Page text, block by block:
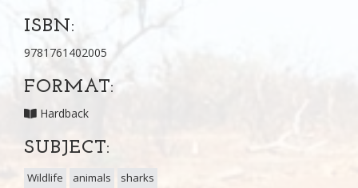
ISBN:
9781761402005
FORMAT:
Hardback
SUBJECT:
Wildlife animals sharks